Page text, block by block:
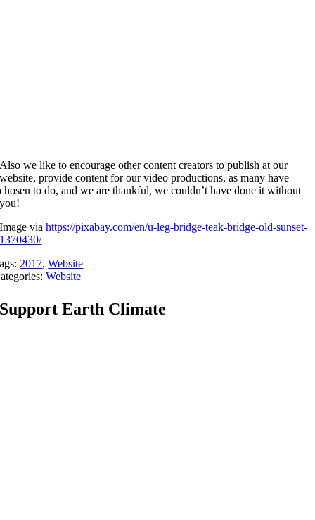
Also we like to encourage other content creators to publish at our
website, provide content for our video productions, as many have
chosen to do, and we are thankful, we couldn’t have done it without
you!
Image viahttps://pixabay.com/en/u-leg-bridge-teak-bridge-old-sunset-
1370430/
2017,Website
Website
Support Earth Climate